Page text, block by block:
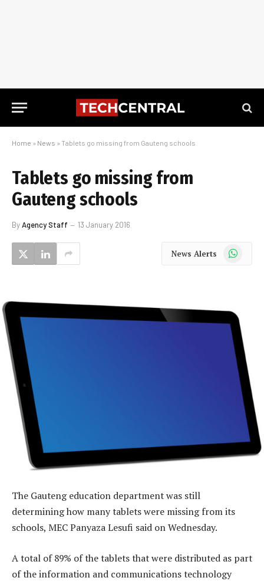
Home » News » Tablets go missing from Gauteng schools
Tablets go missing from
Gauteng schools
ByAgency Staff 13 January 2016
News Alerts WhatsApp
The Gauteng education department was still
determining how many tablets were missing from its
schools, MEC Panyaza Lesufi said on Wednesday.
A total of 89% of the tablets that were distributed as part
of the information and communications technology